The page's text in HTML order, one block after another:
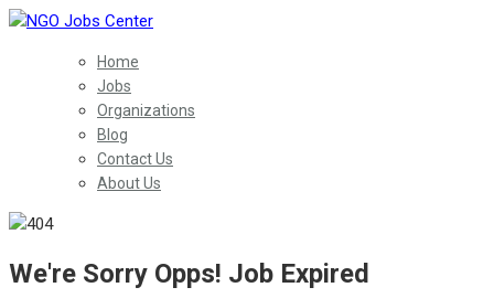
Home
Jobs
Organizations
Blog
Contact Us
About Us
We're Sorry Opps! Job Expired